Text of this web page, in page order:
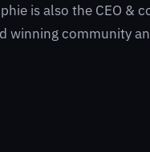
is also the CEO &
winning community